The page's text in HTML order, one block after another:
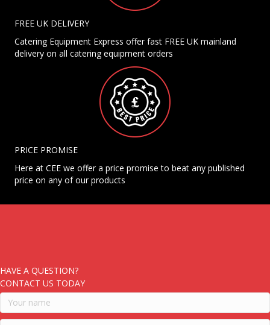
FREE UK DELIVERY
Catering Equipment Express offer fast FREE UK mainland
delivery on all catering equipment orders
PRICE PROMISE
Here at CEE we offer a price promise to beat any published
price on any of our products
HAVE A QUESTION?
CONTACT US TODAY